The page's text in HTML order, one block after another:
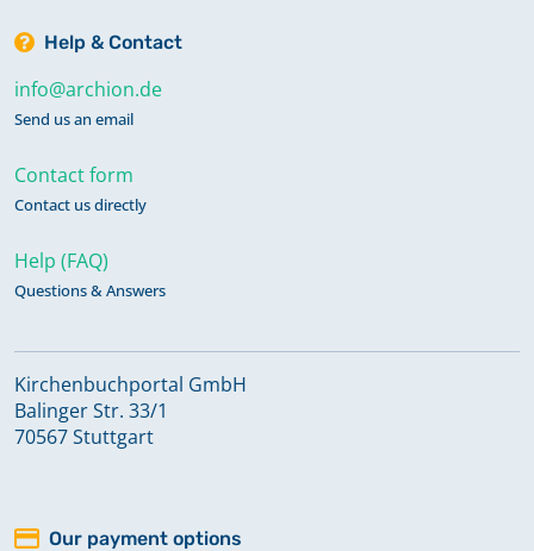
Help & Contact
info@archion.de
Send us an email
Contact form
Contact us directly
Help (FAQ)
Questions & Answers
Kirchenbuchportal GmbH
Balinger Str. 33/1
70567 Stuttgart
Our payment options